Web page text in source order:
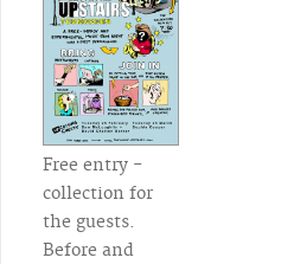
Free entry -
collection for
the guests.
Before and